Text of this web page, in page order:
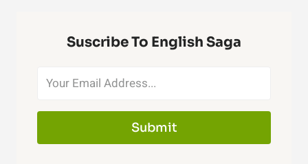
Suscribe To English Saga
Submit